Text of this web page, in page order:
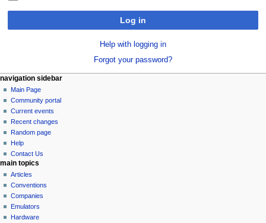
Log in
Help with logging in
Forgot your password?
N
a
v
g
a
o
n
m
page actions
special
page
personal tools
log
in
navigation sidebar
Main Page
Community portal
Current events
Recent changes
Random page
Help
Contact Us
main topics
Articles
Conventions
Companies
Emulators
Hardware